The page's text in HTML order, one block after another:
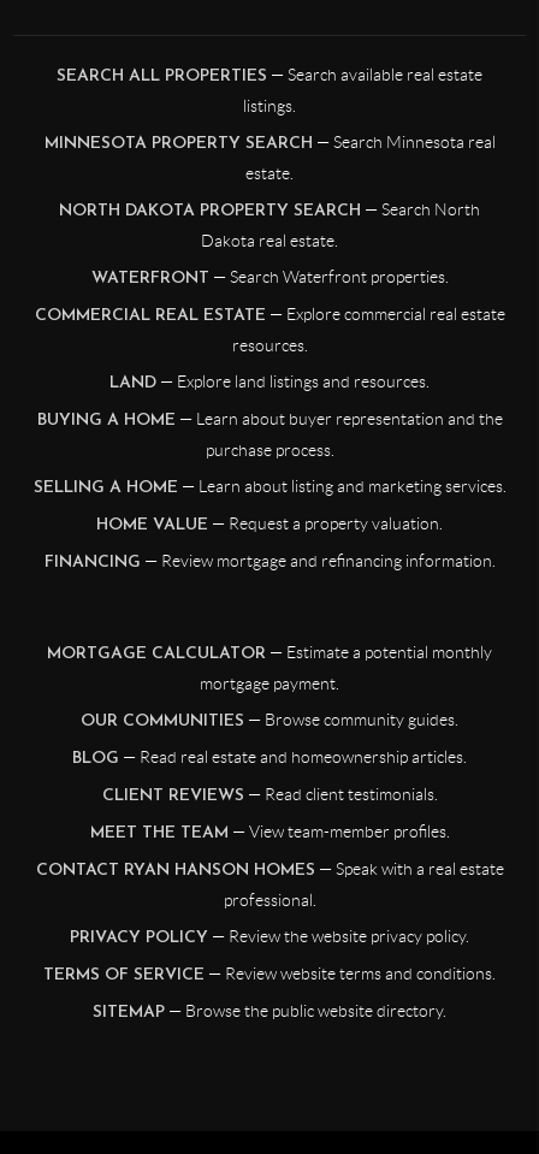
SEARCH ALL PROPERTIES — Search available real estate
listings.
MINNESOTA PROPERTY SEARCH — Search Minnesota real
estate.
NORTH DAKOTA PROPERTY SEARCH — Search North
Dakota real estate.
WATERFRONT — Search Waterfront properties.
COMMERCIAL REAL ESTATE — Explore commercial real estate
resources.
LAND — Explore land listings and resources.
BUYING A HOME — Learn about buyer representation and the
purchase process.
SELLING A HOME — Learn about listing and marketing services.
HOME VALUE — Request a property valuation.
FINANCING — Review mortgage and refinancing information.
MORTGAGE CALCULATOR — Estimate a potential monthly
mortgage payment.
OUR COMMUNITIES — Browse community guides.
BLOG — Read real estate and homeownership articles.
CLIENT REVIEWS — Read client testimonials.
MEET THE TEAM — View team-member profiles.
CONTACT RYAN HANSON HOMES — Speak with a real estate
professional.
PRIVACY POLICY — Review the website privacy policy.
TERMS OF SERVICE — Review website terms and conditions.
SITEMAP — Browse the public website directory.